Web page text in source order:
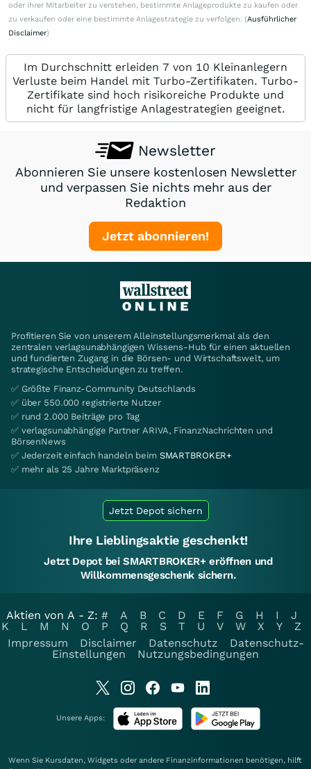
oder ihrer Mitarbeiter zu verstehen, bestimmte Anlageprodukte zu kaufen oder
zu verkaufen oder eine bestimmte Anlagestrategie zu verfolgen. (Ausführlicher
Disclaimer)
Im Durchschnitt erleiden 7 von 10 Kleinanlegern
Verluste beim Handel mit Turbo-Zertifikaten. Turbo-
Zertifikate sind hoch risikoreiche Produkte und
nicht für langfristige Anlagestrategien geeignet.
Newsletter
Abonnieren Sie unsere kostenlosen Newsletter
und verpassen Sie nichts mehr aus der
Redaktion
Jetzt abonnieren!
Profitieren Sie von unserem Alleinstellungsmerkmal als den
zentralen verlagsunabhängigen Wissens-Hub für einen aktuellen
und fundierten Zugang in die Börsen- und Wirtschaftswelt, um
strategische Entscheidungen zu treffen.
✅ Größte Finanz-Community Deutschlands
✅ über 550.000 registrierte Nutzer
✅ rund 2.000 Beiträge pro Tag
✅ verlagsunabhängige Partner ARIVA, FinanzNachrichten und
BörsenNews
✅ Jederzeit einfach handeln beim SMARTBROKER+
✅ mehr als 25 Jahre Marktpräsenz
Jetzt Depot sichern
Ihre Lieblingsaktie geschenkt!
Jetzt Depot bei SMARTBROKER+ eröffnen und
Willkommensgeschenk sichern.
Aktien von A - Z: # A B C D E F G H I
J
K
L M N O P Q R S T U V W X Y
Z
Impressum
Disclaimer Datenschutz
Datenschutz-
Einstellungen
Nutzungsbedingungen
Unsere Apps:
Wenn Sie Kursdaten, Widgets oder andere Finanzinformationen benötigen, hilft